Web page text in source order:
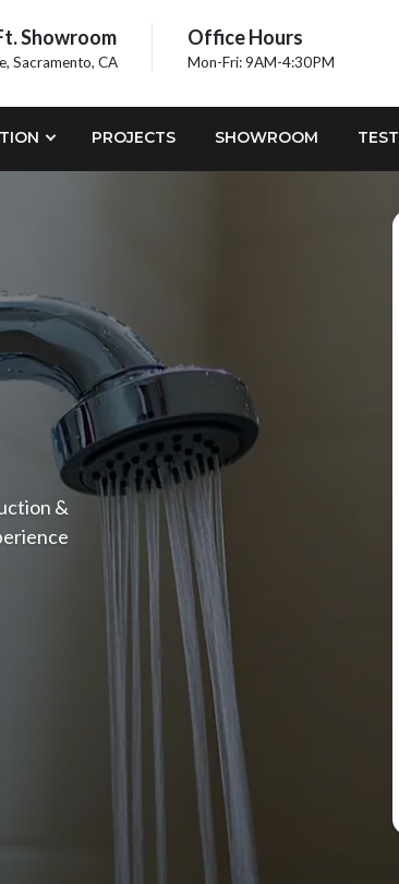
Showroom
Sacramento, CA
Office Hours
Mon-Fri: 9AM-4:30PM
PROJECTS SHOWROOM
&